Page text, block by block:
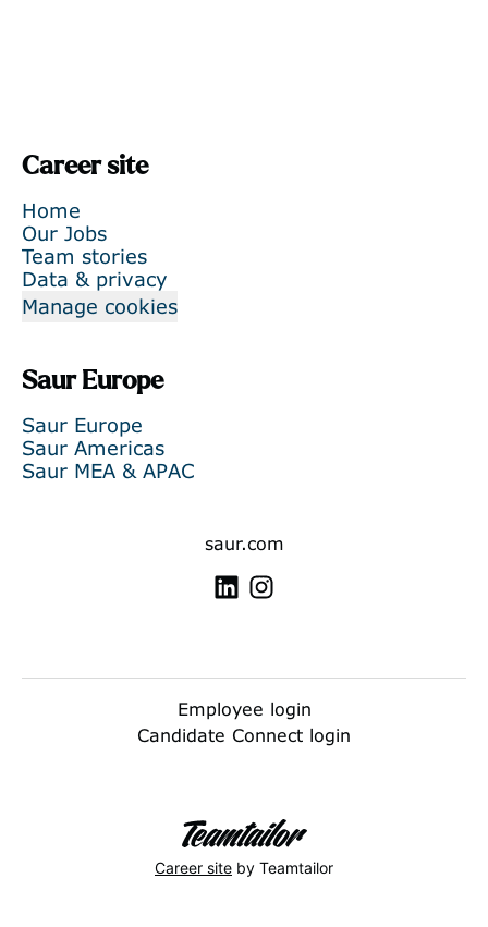
Career site
Home
Our Jobs
Team stories
Data & privacy
Manage cookies
Saur Europe
Saur Europe
Saur Americas
Saur MEA & APAC
saur.com
Employee login
Candidate Connect login
Career site by Teamtailor